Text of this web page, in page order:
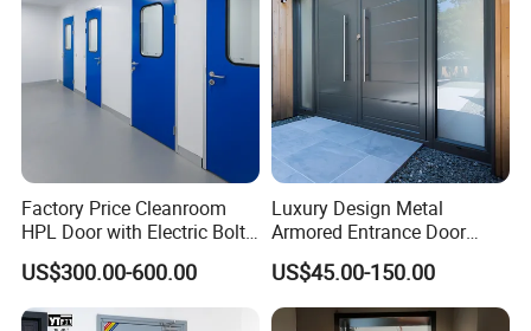
Factory Price Cleanroom
HPL Door with Electric Bolt
Lock
US$300.00-600.00
Luxury Design Metal
Armored Entrance Door
Exterior Security Front
Doors Steel Gate Modern
Wrought Iron Entry Cast
US$45.00-150.00